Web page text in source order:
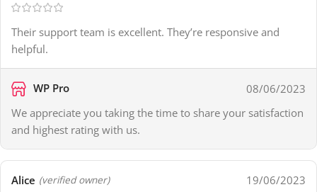
Their support team is excellent. They’re responsive and
helpful.
WP Pro
08/06/2023
We appreciate you taking the time to share your satisfaction
and highest rating with us.
Alice (verified owner) 19/06/2023